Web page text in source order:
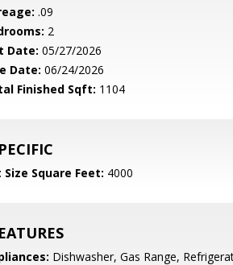
.09
2
Date: 05/27/2026
Date: 06/24/2026
Finished Sqft: 1104
Size Square Feet: 4000
Dishwasher, Gas Range,